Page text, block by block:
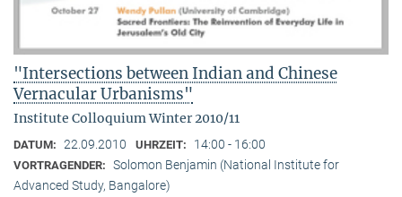
"Intersections between Indian and Chinese
Vernacular Urbanisms"
Institute Colloquium Winter 2010/11
DATUM: 22.09.2010 UHRZEIT: 14:00 - 16:00
VORTRAGENDER: Solomon Benjamin (National Institute for
Advanced Study, Bangalore)